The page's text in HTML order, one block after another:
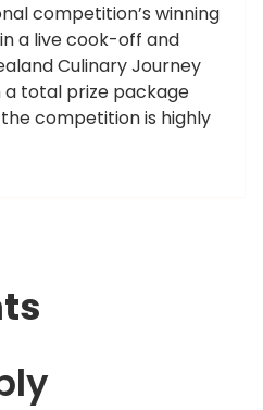
competition’s winning
a live cook-off and
Culinary Journey
a total prize package
the competition is highly